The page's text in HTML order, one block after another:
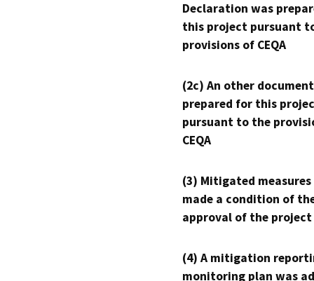
Declaration was
this project pursuant
provisions of CEQA
(2c) An other
prepared for this
pursuant to the
CEQA
(3) Mitigated measures
made a condition of
approval of the project
(4) A mitigation
monitoring plan was